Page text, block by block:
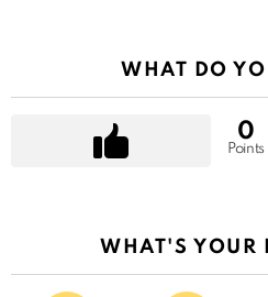
WHAT DO
0
Points
WHAT'S YOUR